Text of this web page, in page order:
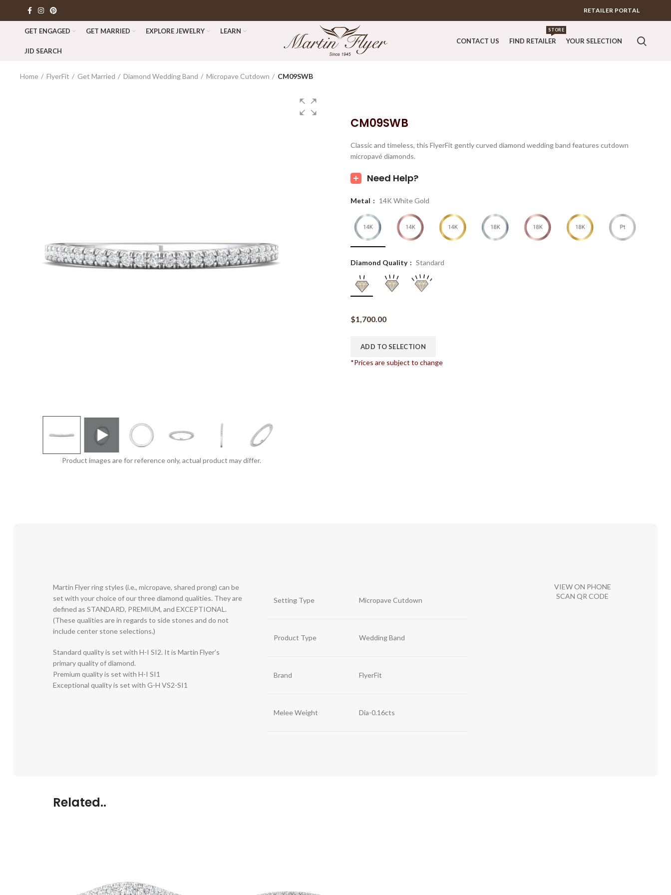
RETAILER PORTAL
GET ENGAGED GET MARRIED EXPLORE JEWELRY LEARN
JID SEARCH
CONTACT US FIND RETAILER
STORE
YOUR SELECTION
Home FlyerFit Get Married Diamond Wedding Band Micropave Cutdown CM09SWB
Product images are for reference only, actual product may differ.
CM09SWB
Classic and timeless, this FlyerFit gently curved diamond wedding band features cutdown
micropavé diamonds.
Need Help?
Metal 14K White Gold
Diamond Quality Standard
$1,700.00
ADD TO SELECTION
*Prices are subject to change
Martin Flyer ring styles (i.e., micropave, shared prong) can be
set with your choice of our three diamond qualities. They are
defined as STANDARD, PREMIUM, and EXCEPTIONAL.
(These qualities are in regards to side stones and do not
include center stone selections.)
Standard quality is set with H-I SI2. It is Martin Flyer’s
primary quality of diamond.
Premium quality is set with H-I SI1
Exceptional quality is set with G-H VS2-SI1
Setting Type Micropave Cutdown
Product Type Wedding Band
Brand FlyerFit
Melee Weight Dia-0.16cts
VIEW ON PHONE
SCAN QR CODE
Related..